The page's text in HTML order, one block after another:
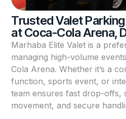
Trusted Valet
at Coca-Cola Arena,
Marhaba Elite Valet is a
managing high-volume
Cola Arena. Whether it’s a
function, sports event, or
team ensures fast drop-offs,
movement, and secure